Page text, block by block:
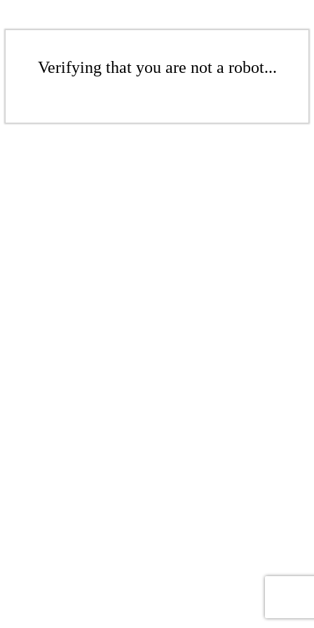
Verifying that you are not a robot...